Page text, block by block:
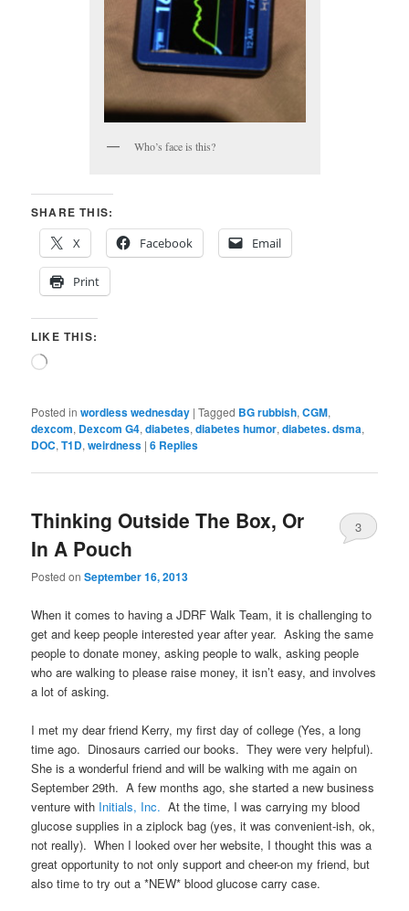
Who’s face is this?
SHARE THIS:
X
Facebook Email
Print
LIKE THIS:
Loading…
Posted in wordless wednesday |Tagged BG rubbish,CGM,
dexcom, Dexcom G4,diabetes,diabetes humor,diabetes. dsma,
DOC,T1D,weirdness |6 Replies
Thinking Outside The Box, Or
In A Pouch
Posted onSeptember 16, 2013
3
When it comes to having a JDRF Walk Team, it is challenging to
get and keep people interested year after year. Asking the same
people to donate money, asking people to walk, asking people
who are walking to please raise money, it isn’t easy, and involves
a lot of asking.
I met my dear friend Kerry, my first day of college (Yes, a long
time ago. Dinosaurs carried our books. They were very helpful).
She is a wonderful friend and will be walking with me again on
September 29th. A few months ago, she started a new business
venture with Initials, Inc. At the time, I was carrying my blood
glucose supplies in a ziplock bag (yes, it was convenient-ish, ok,
not really). When I looked over her website, I thought this was a
great opportunity to not only support and cheer-on my friend, but
also time to try out a *NEW* blood glucose carry case.